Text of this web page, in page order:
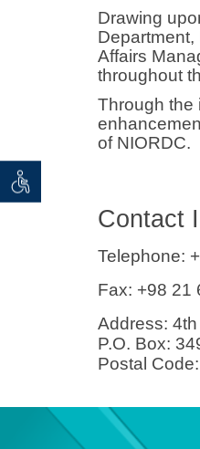
توان
Drawing
Affairs
throughout
Through the
of NIORDC.
Contact
Telephone:
Fax: +98 21
Address:
P.O. Box:
Postal